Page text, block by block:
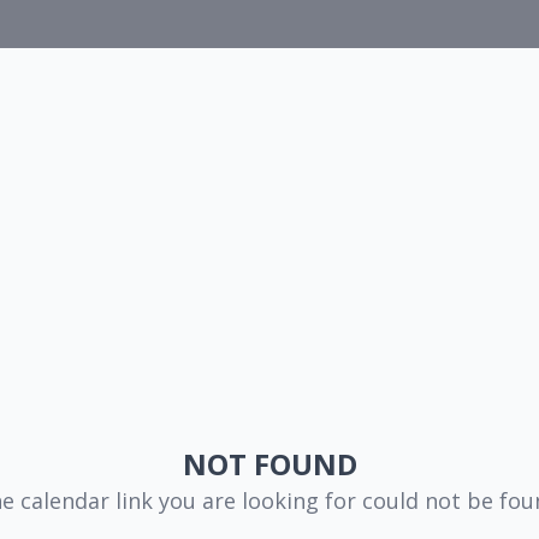
NOT FOUND
calendar link you are looking for could not be